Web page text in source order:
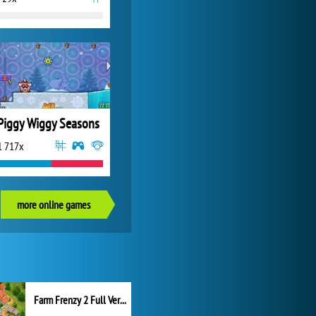
Wiggy Seasons
717x
more online games
Farm Frenzy 2 Full Version